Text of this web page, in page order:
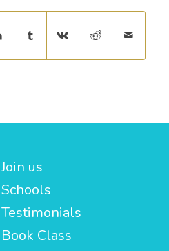
Join us
Schools
Testimonials
Book Class